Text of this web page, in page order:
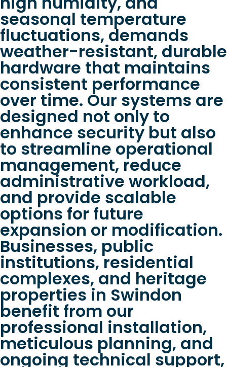
seasonal temperature
fluctuations, demands
weather-resistant, durable
hardware that maintains
consistent performance
over time. Our systems are
designed not only to
enhance security but also
to streamline operational
management, reduce
administrative workload,
and provide scalable
options for future
expansion or modification.
Businesses, public
institutions, residential
complexes, and heritage
properties in Swindon
benefit from our
professional installation,
meticulous planning, and
ongoing technical support,